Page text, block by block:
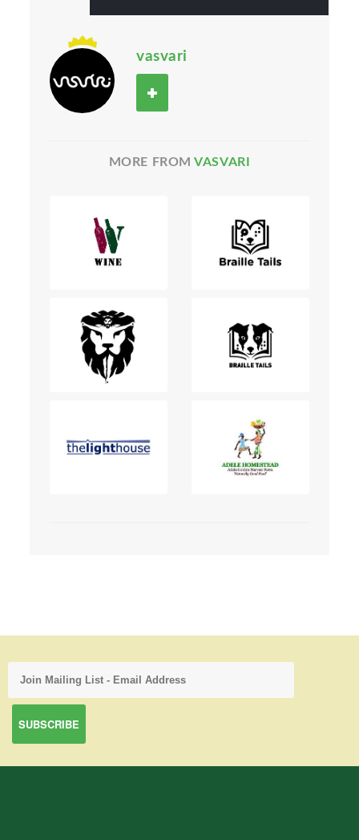
vasvari
MORE FROMVASVARI